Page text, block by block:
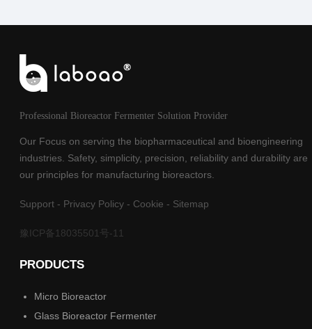
Professional Bioreactor Fermenter Solution Provider
Our Focus on serving the biopharmaceutical and bioengineering
industries. Safety, simplicity, precision, reliability and durability are
our principles for manufacturing bioreactors.
Support - Privacy Policy - Cookie - Sitemap
豫ICP备18035501号-11
PRODUCTS
Micro Bioreactor
Glass Bioreactor Fermenter